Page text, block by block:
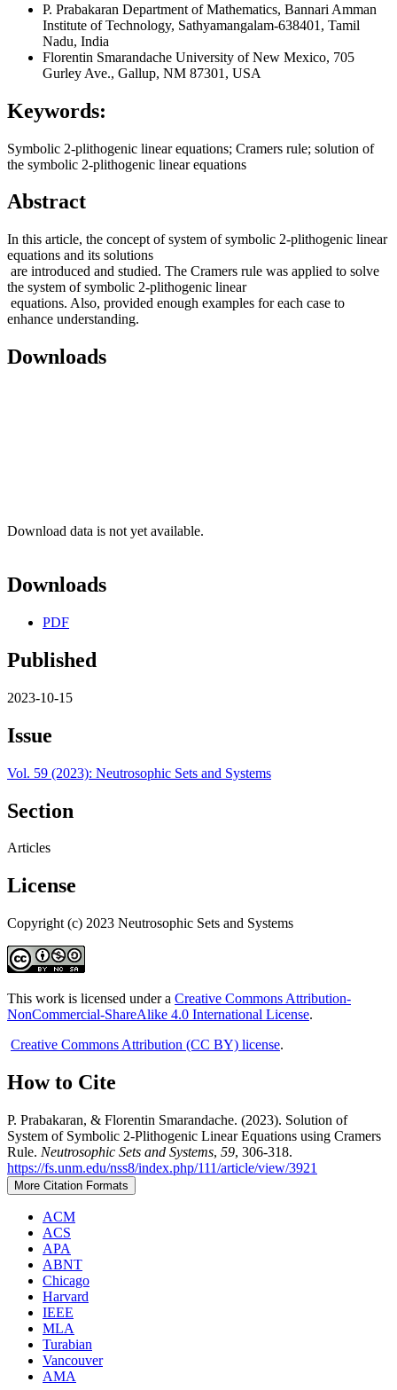
P. Prabakaran Department of Mathematics, Bannari Amman
Institute of Technology, Sathyamangalam-638401, Tamil
Nadu, India
Florentin Smarandache University of New Mexico, 705
Gurley Ave., Gallup, NM 87301, USA
Keywords:
Symbolic 2-plithogenic linear equations; Cramers rule; solution of
the symbolic 2-plithogenic linear equations
Abstract
In this article, the concept of system of symbolic 2-plithogenic linear
equations and its solutions
are introduced and studied. The Cramers rule was applied to solve
the system of symbolic 2-plithogenic linear
equations. Also, provided enough examples for each case to
enhance understanding.
Downloads
Download data is not yet available.
Downloads
PDF
Published
2023-10-15
Issue
Vol. 59 (2023): Neutrosophic Sets and Systems
Section
Articles
License
Copyright (c) 2023 Neutrosophic Sets and Systems
This work is licensed under a Creative Commons Attribution-
NonCommercial-ShareAlike 4.0 International License.
Creative Commons Attribution (CC BY) license.
How to Cite
P. Prabakaran, & Florentin Smarandache. (2023). Solution of
System of Symbolic 2-Plithogenic Linear Equations using Cramers
Rule. Neutrosophic Sets and Systems, 59, 306-318.
https://fs.unm.edu/nss8/index.php/111/article/view/3921
More Citation Formats
ACM
ACS
APA
ABNT
Chicago
Harvard
IEEE
MLA
Turabian
Vancouver
AMA